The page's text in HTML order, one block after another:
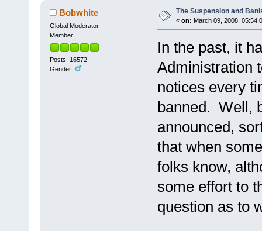
Bobwhite
Global Moderator
Member
Posts: 16572
Gender:
The Suspension and
« on: March 09, 2008,
In the past, it
Administration
notices every
banned. Well,
announced,
that when
folks know,
some effort to
question as to